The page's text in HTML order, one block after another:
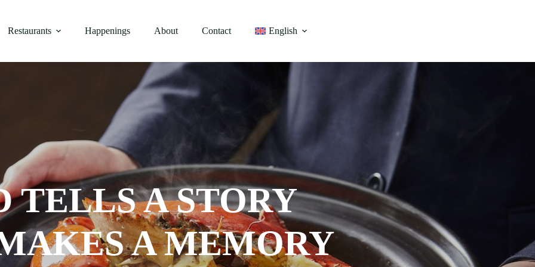
Restaurants Happenings About Contact English
TELLS A STORY
A MEMORY